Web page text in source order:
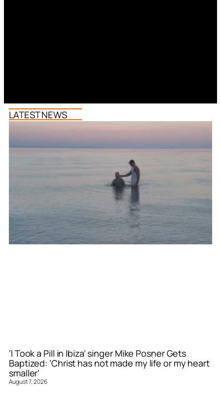
LATEST NEWS
‘I Took a Pill in Ibiza’ singer Mike Posner Gets
Baptized: ‘Christ has not made my life or my heart
smaller’
August 7, 2026